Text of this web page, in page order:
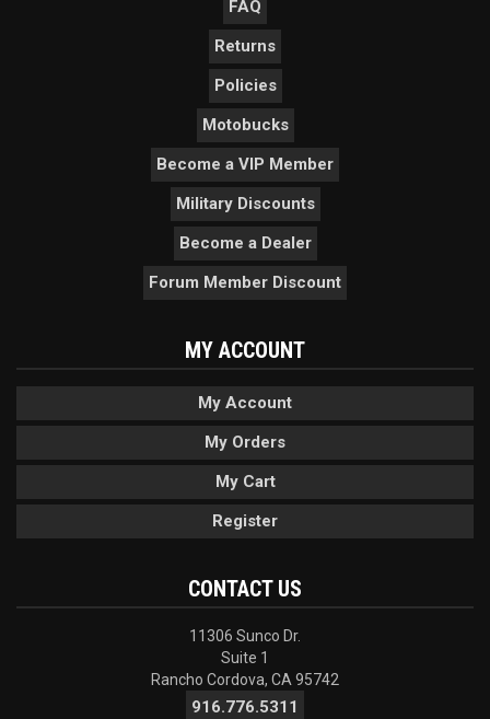
FAQ
Returns
Policies
Motobucks
Become a VIP Member
Military Discounts
Become a Dealer
Forum Member Discount
MY ACCOUNT
My Account
My Orders
My Cart
Register
CONTACT US
11306 Sunco Dr.
Suite 1
Rancho Cordova, CA 95742
916.776.5311